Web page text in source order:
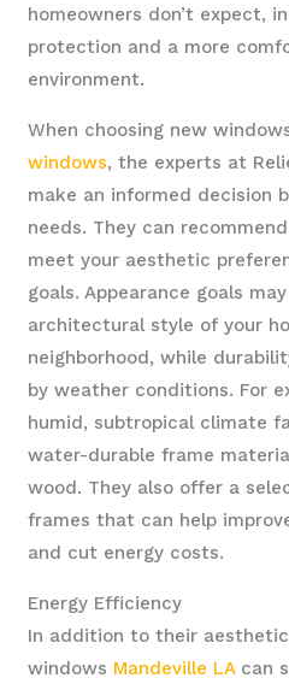
homeowners don’t expect,
protection and a more
environment.
When choosing new
windows, the experts at
make an informed decision
needs. They can
meet your aesthetic
goals. Appearance goals
architectural style of your
neighborhood, while
by weather conditions. For
humid, subtropical climate
water-durable frame
wood. They also offer a
frames that can help
and cut energy costs.
Energy Efficiency
In addition to their aesthetic
windows Mandeville LAcan